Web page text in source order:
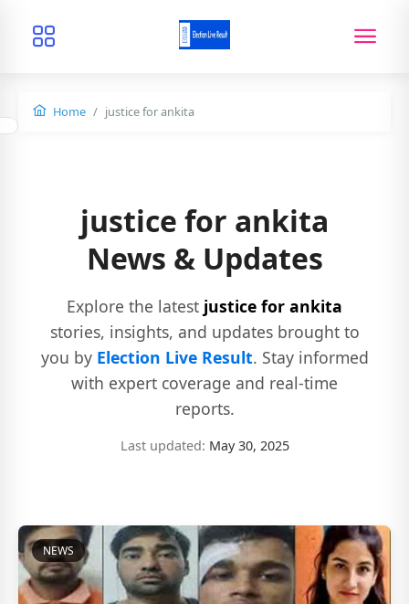
Home justice for ankita
justice for ankita
News & Updates
Explore the latest justice for ankita
stories, insights, and updates brought to
you by Election Live Result. Stay informed
with expert coverage and real-time
reports.
Last updated: May 30, 2025
NEWS